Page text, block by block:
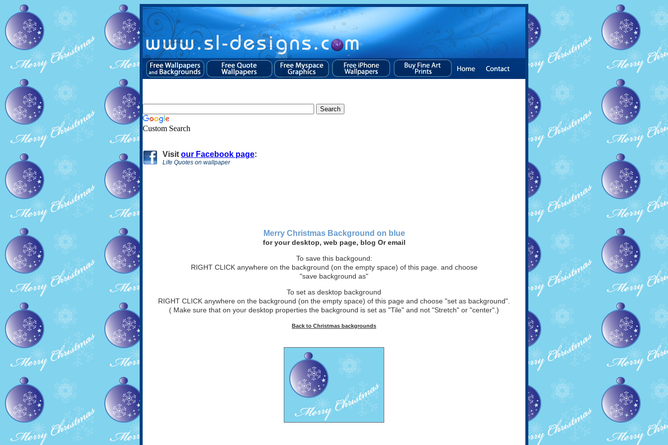
Custom Search
Visit our Facebook page:
Life Quotes on wallpaper
Merry Christmas Background on blue
for your desktop, web page, blog Or email
To save this backgound:
RIGHT CLICK anywhere on the background (on the empty space) of this page. and choose
"save background as"
To set as desktop background
RIGHT CLICK anywhere on the background (on the empty space) of this page and choose "set as background".
( Make sure that on your desktop properties the background is set as "Tile" and not "Stretch" or "center".)
Back to Christmas backgrounds